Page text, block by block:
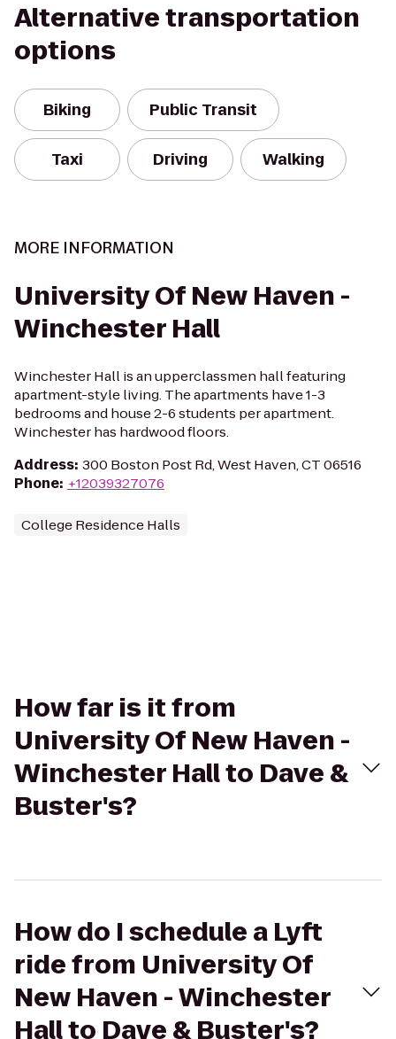
Alternative transportation
options
Biking Public Transit
Taxi Driving Walking
MORE INFORMATION
University Of New Haven -
Winchester Hall
Winchester Hall is an upperclassmen hall featuring
apartment-style living. The apartments have 1-3
bedrooms and house 2-6 students per apartment.
Winchester has hardwood floors.
Address: 300 Boston Post Rd, West Haven, CT 06516
Phone: +12039327076
College Residence Halls
How far is it from
University Of New Haven -
Winchester Hall to Dave &
Buster's?
How do I schedule a Lyft
ride from University Of
New Haven - Winchester
Hall to Dave & Buster's?